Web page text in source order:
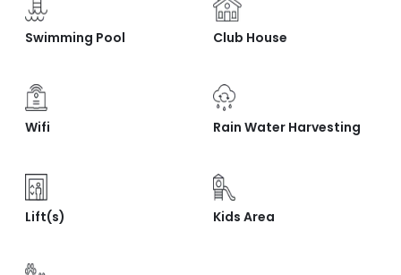
Swimming Pool Club House
Wifi Rain Water Harvesting
Lift(s) Kids Area